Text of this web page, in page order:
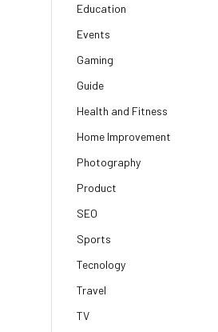
Education
Events
Gaming
Guide
Health and Fitness
Home Improvement
Photography
Product
SEO
Sports
Tecnology
Travel
TV